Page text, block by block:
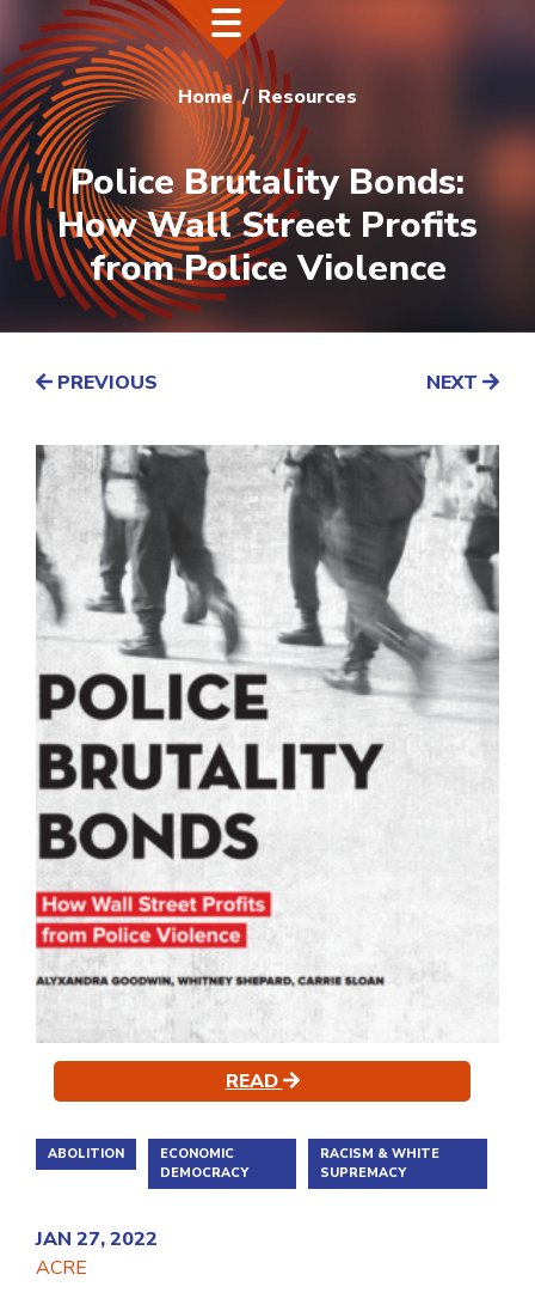
Home Resources
Police Brutality Bonds:
How Wall Street Profits
from Police Violence
PREVIOUS NEXT
READ
ABOLITION
ECONOMIC
DEMOCRACY
RACISM & WHITE
SUPREMACY
JAN 27, 2022
ACRE